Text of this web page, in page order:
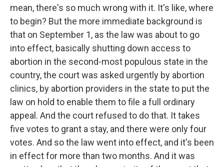
mean, there's so much wrong with it. It's like, where
to begin? But the more immediate background is
that on September 1, as the law was about to go
into effect, basically shutting down access to
abortion in the second-most populous state in the
country, the court was asked urgently by abortion
clinics, by abortion providers in the state to put the
law on hold to enable them to file a full ordinary
appeal. And the court refused to do that. It takes
five votes to grant a stay, and there were only four
votes. And so the law went into effect, and it's been
in effect for more than two months. And it was